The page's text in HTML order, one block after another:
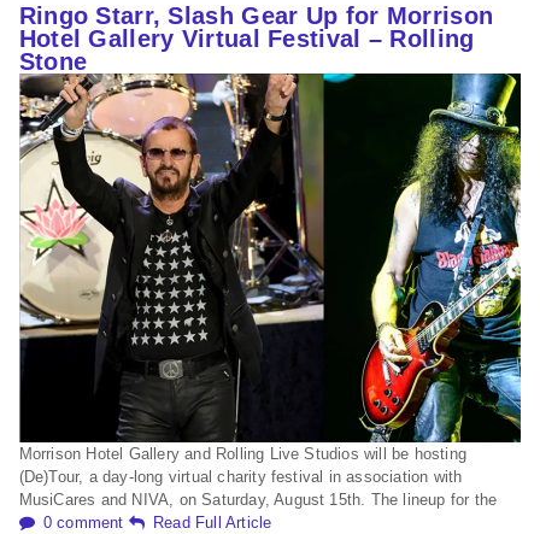
Ringo Starr, Slash Gear Up for Morrison
Hotel Gallery Virtual Festival – Rolling
Stone
Morrison Hotel Gallery and Rolling Live Studios will be hosting
(De)Tour, a day-long virtual charity festival in association with
MusiCares and NIVA, on Saturday, August 15th. The lineup for the
0 comment
Read Full Article